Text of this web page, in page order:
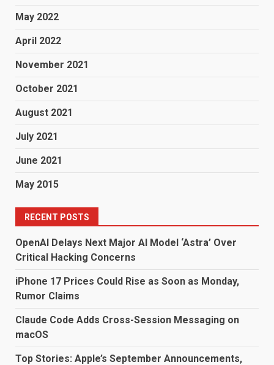
May 2022
April 2022
November 2021
October 2021
August 2021
July 2021
June 2021
May 2015
RECENT POSTS
OpenAI Delays Next Major AI Model ‘Astra’ Over
Critical Hacking Concerns
iPhone 17 Prices Could Rise as Soon as Monday,
Rumor Claims
Claude Code Adds Cross-Session Messaging on
macOS
Top Stories: Apple’s September Announcements,